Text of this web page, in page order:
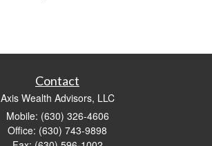
Contact
Axis Wealth Advisors, LLC
Mobile: (630) 326-4606
Office: (630) 743-9898